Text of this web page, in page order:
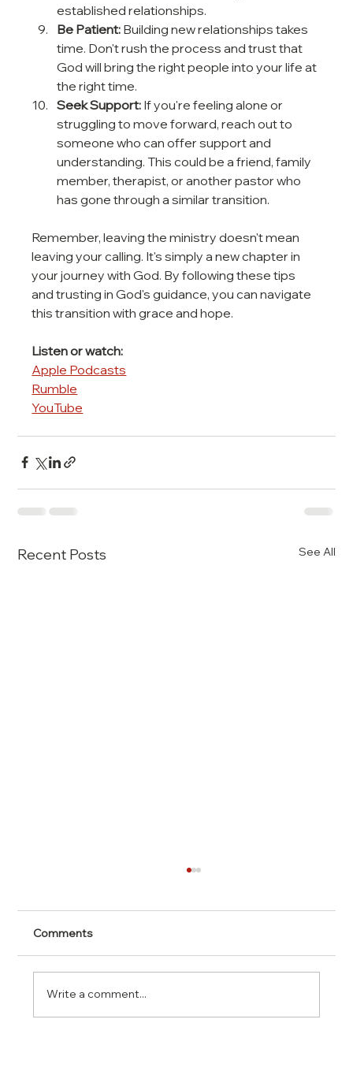
established relationships.
Be Patient: Building new relationships takes
time. Don't rush the process and trust that
God will bring the right people into your life at
the right time.
Seek Support: If you're feeling alone or
struggling to move forward, reach out to
someone who can offer support and
understanding. This could be a friend, family
member, therapist, or another pastor who
has gone through a similar transition.
Remember, leaving the ministry doesn't mean
leaving your calling. It's simply a new chapter in
your journey with God. By following these tips
and trusting in God's guidance, you can navigate
this transition with grace and hope.
Listen or watch:
Apple Podcasts
Rumble
YouTube
Recent Posts See All
Comments
Write a comment...